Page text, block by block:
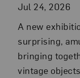
Jul 24, 2026
A new
surprising,
bringing
vintage